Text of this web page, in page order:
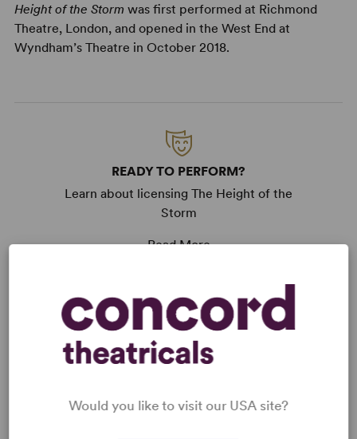
Height of the Storm was first performed at Richmond
Theatre, London, and opened in the West End at
Wyndham’s Theatre in October 2018.
READY TO PERFORM?
Learn about licensing The Height of the
Storm
Read More
KEYWORDS
Marriage Memory
Would you like to visit our USA site?